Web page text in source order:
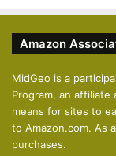
Amazon
MidGeo is a
Program, an
means for sites to
to Amazon.com. As
purchases.